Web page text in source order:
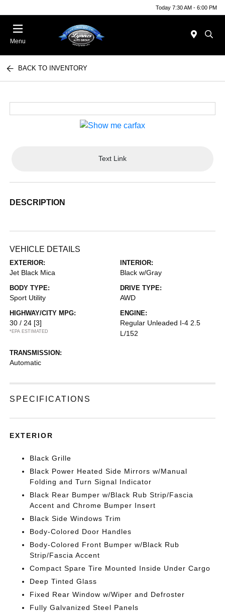
Today 7:30 AM - 6:00 PM
Menu
BACK TO INVENTORY
Text Link
DESCRIPTION
VEHICLE DETAILS
EXTERIOR:
Jet Black Mica
INTERIOR:
Black w/Gray
BODY TYPE:
Sport Utility
DRIVE TYPE:
AWD
HIGHWAY/CITY MPG:
30 / 24 [3]
*EPA ESTIMATED
ENGINE:
Regular Unleaded I-4 2.5
L/152
TRANSMISSION:
Automatic
SPECIFICATIONS
EXTERIOR
Black Grille
Black Power Heated Side Mirrors w/Manual
Folding and Turn Signal Indicator
Black Rear Bumper w/Black Rub Strip/Fascia
Accent and Chrome Bumper Insert
Black Side Windows Trim
Body-Colored Door Handles
Body-Colored Front Bumper w/Black Rub
Strip/Fascia Accent
Compact Spare Tire Mounted Inside Under Cargo
Deep Tinted Glass
Fixed Rear Window w/Wiper and Defroster
Fully Galvanized Steel Panels